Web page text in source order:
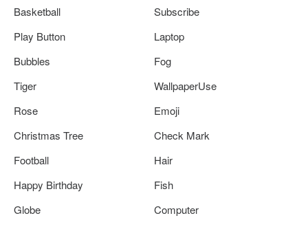
Basketball
Subscribe
Play Button
Laptop
Bubbles
Fog
Tiger
WallpaperUse
Rose
Emoji
Christmas Tree
Check Mark
Football
Hair
Happy Birthday
Fish
Globe
Computer